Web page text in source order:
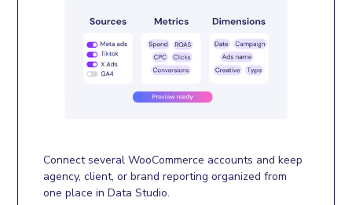
Connect several WooCommerce accounts and keep
agency, client, or brand reporting organized from
one place in Data Studio.